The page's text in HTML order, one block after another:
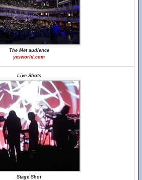
The Met audience
yesworld.com
Live Shots
Stage Shot